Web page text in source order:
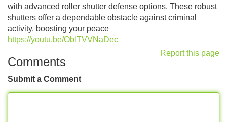
with advanced roller shutter defense options. These robust
shutters offer a dependable obstacle against criminal
activity, boosting your peace
https://youtu.be/OblTVVNaDec
Report this page
Comments
Submit a Comment